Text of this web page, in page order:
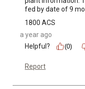
fed by date of 9
1800 ACS
a year ago
Helpful?
(0)
Report